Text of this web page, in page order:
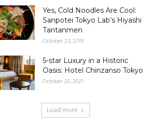
Yes, Cold Noodles Are Cool:
Sanpotei Tokyo Lab’s Hiyashi
Tantanmen
October 23, 2019
5-star Luxury in a Historic
Oasis: Hotel Chinzanso Tokyo
October 20, 2021
Load more